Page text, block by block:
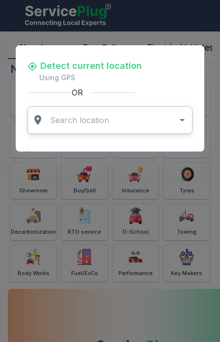
Nearby Buy-Sell Electric-Vehicles
Nearby
Services Battery Puncture Windshield
Showroom Buy/Sell Insurance Tyres
Decarbonization RTO service D-School Towing
Body Works Fuel/EvCs Performance Key Makers
ServicePlug - Auto Parts & Services
Detect current location
Using GPS
OR